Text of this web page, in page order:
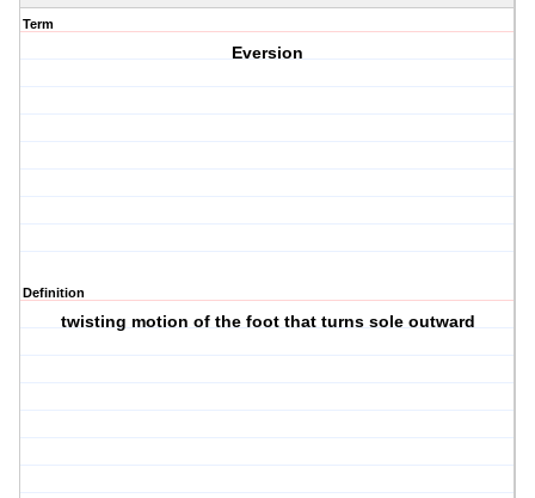
Term
Eversion
Definition
twisting motion of the foot that turns sole outward